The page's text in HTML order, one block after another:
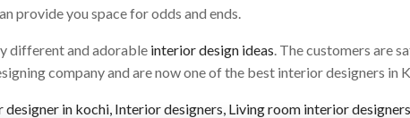
provide you space for odds and ends.
different and adorable interior design ideas. The customers are
company and are now one of the best interior designers in
designer in kochi, Interior designers, Living room interior designers